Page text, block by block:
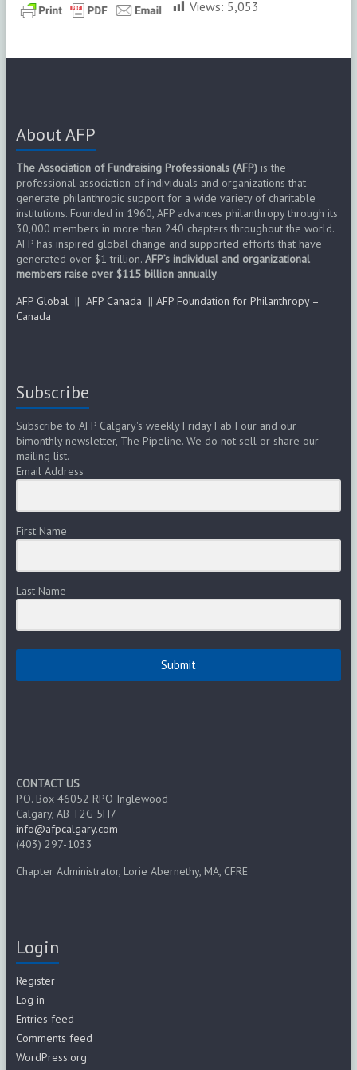
Views: 5,053
About AFP
The Association of Fundraising Professionals (AFP)is the
professional association of individuals and organizations that
generate philanthropic support for a wide variety of charitable
institutions. Founded in 1960, AFP advances philanthropy through its
30,000 members in more than 240 chapters throughout the world.
AFP has inspired global change and supported efforts that have
generated over $1 trillion. AFP’s individual and organizational
members raise over $115 billion annually.
AFP Global|| AFP Canada || AFP Foundation for Philanthropy –
Canada
Subscribe
Subscribe to AFP Calgary's weekly Friday Fab Four and our
bimonthly newsletter, The Pipeline. We do not sell or share our
mailing list.
Email Address
First Name
Last Name
Submit
CONTACT US
P.O. Box 46052 RPO Inglewood
Calgary, AB T2G 5H7
info@afpcalgary.com
(403) 297-1033
Chapter Administrator, Lorie Abernethy, MA, CFRE
Login
Register
Log in
Entries feed
Comments feed
WordPress.org